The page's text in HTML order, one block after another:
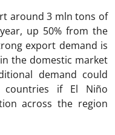
around 3 mln tons of
up 50% from the
export demand is
the domestic market
demand could
countries if El Niño
across the region